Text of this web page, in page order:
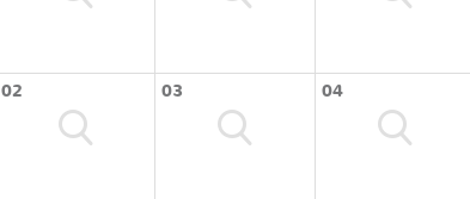
02 03 04